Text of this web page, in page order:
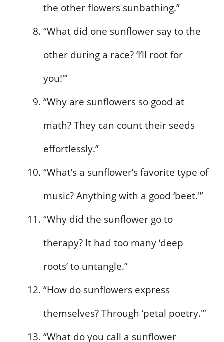
the other flowers sunbathing.”
“What did one sunflower say to the
other during a race? ‘I’ll root for
you!'”
“Why are sunflowers so good at
math? They can count their seeds
effortlessly.”
“What’s a sunflower’s favorite type of
music? Anything with a good ‘beet.'”
“Why did the sunflower go to
therapy? It had too many ‘deep
roots’ to untangle.”
“How do sunflowers express
themselves? Through ‘petal poetry.'”
“What do you call a sunflower